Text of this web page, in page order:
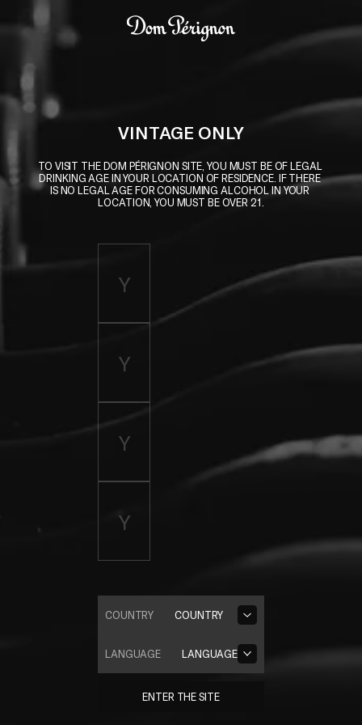
Skip to main content
VINTAGE ONLY
TO VISIT THE DOM PÉRIGNON SITE, YOU MUST BE OF LEGAL
DRINKING AGE IN YOUR LOCATION OF RESIDENCE. IF THERE
IS NO LEGAL AGE FOR CONSUMING ALCOHOL IN YOUR
LOCATION, YOU MUST BE OVER 21.
COUNTRY
COUNTRY
LANGUAGE
LANGUAGE
ENTER THE SITE